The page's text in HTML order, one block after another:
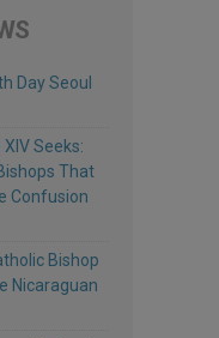
Day Seoul
Seeks:
That
Confusion
Bishop
Nicaraguan